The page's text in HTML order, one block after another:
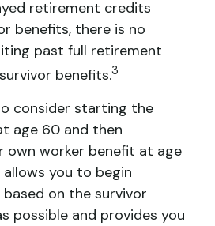
retirement credits
benefits, there is no
past full retirement
benefits.3
consider starting the
age 60 and then
own worker benefit at age
you to begin
on the survivor
possible and provides you